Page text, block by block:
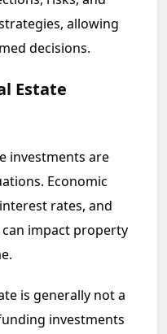
allowing
decisions.
Estate
investments are
Economic
rates, and
impact property
is generally not a
investments